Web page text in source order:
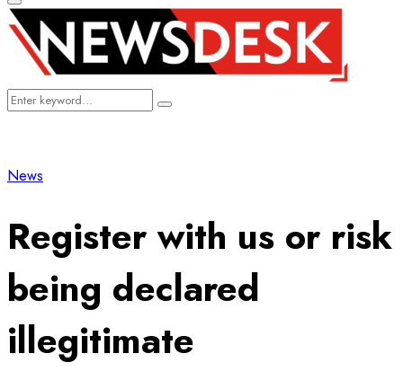
Primary
Menu
Search
Search
News
Register with us or risk
being declared
illegitimate